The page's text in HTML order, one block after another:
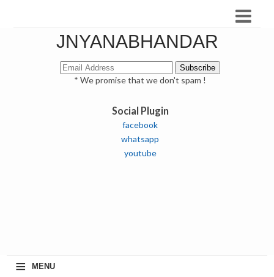
JNYANABHANDAR
* We promise that we don't spam !
Social Plugin
facebook
whatsapp
youtube
≡ MENU